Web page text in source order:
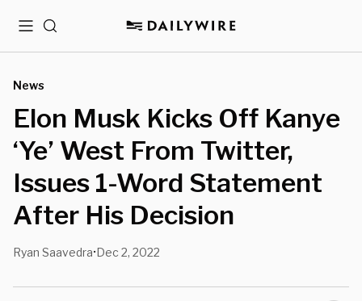
MenuSearch
News
Elon Musk Kicks Off Kanye
‘Ye’ West From Twitter,
Issues 1-Word Statement
After His Decision
Ryan Saavedra•Dec 2, 2022